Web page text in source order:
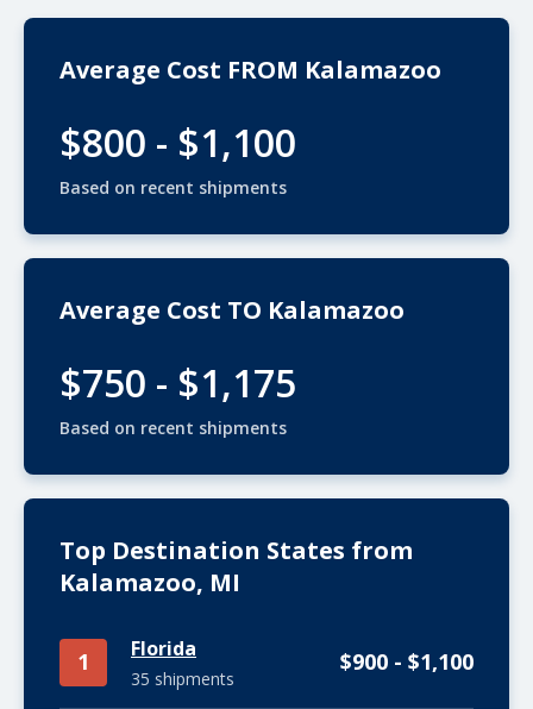
Average Cost FROM Kalamazoo
$800 - $1,100
Based on recent shipments
Average Cost TO Kalamazoo
$750 - $1,175
Based on recent shipments
Top Destination States from
Kalamazoo, MI
1 Florida
35 shipments
$900 - $1,100